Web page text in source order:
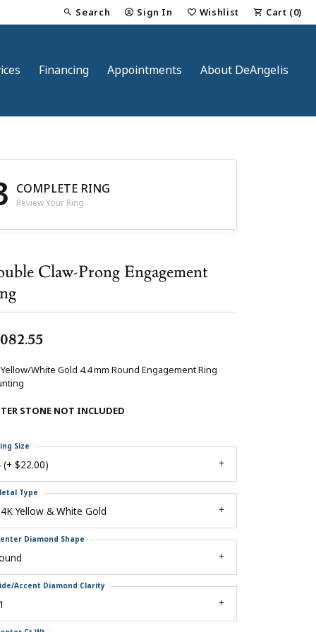
Search
Toggle Toolbar Search Menu
Sign In
Toggle My Account Menu
Wishlist
Toggle My Wish List
Cart (0)
Financing Appointments About DeAngelis
COMPLETE RING
Review Your Ring
Claw-Prong Engagement
Yellow/White Gold 4.4 mm Round Engagement Ring
STONE NOT INCLUDED
(+ $22.00)
Size
Yellow & White Gold
Type
Diamond Shape
Accent Diamond Clarity